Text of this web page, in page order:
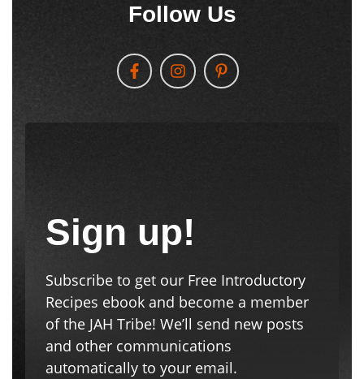
Follow Us
Sign up!
Subscribe to get our Free Introductory
Recipes ebook and become a member
of the JAH Tribe! We’ll send new posts
and other communications
automatically to your email.